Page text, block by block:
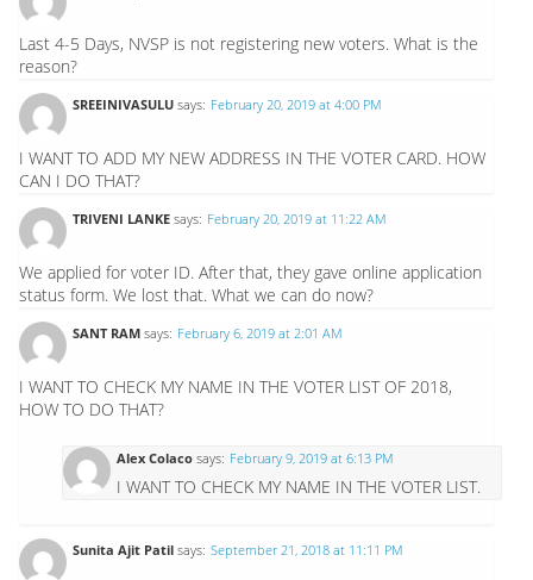
Last 4-5 Days, NVSP is not registering new voters. What is the
reason?
SREEINIVASULU says: February 20, 2019 at 4:00 PM
I WANT TO ADD MY NEW ADDRESS IN THE VOTER CARD. HOW
CAN I DO THAT?
TRIVENI LANKE says: February 20, 2019 at 11:22 AM
We applied for voter ID. After that, they gave online application
status form. We lost that. What we can do now?
SANT RAM says: February 6, 2019 at 2:01 AM
I WANT TO CHECK MY NAME IN THE VOTER LIST OF 2018,
HOW TO DO THAT?
Alex Colaco says: February 9, 2019 at 6:13 PM
I WANT TO CHECK MY NAME IN THE VOTER LIST.
Sunita Ajit Patil says: September 21, 2018 at 11:11 PM